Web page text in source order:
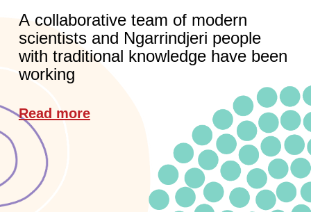
A collaborative team of modern
scientists and Ngarrindjeri people
with traditional knowledge have been
working
Read more